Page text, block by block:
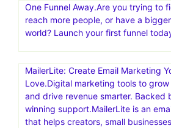
One Funnel Away.Are you trying to
reach more people, or have a
world? Launch your first funnel
MailerLite: Create Email Marketing
Love.Digital marketing tools to
and drive revenue smarter. Backed
winning support.MailerLite is an
that helps creators, small